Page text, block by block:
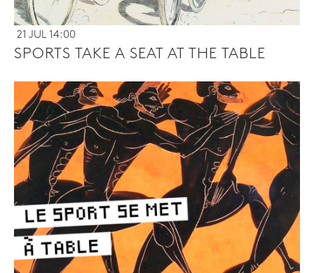
21 JUL 14:00
SPORTS TAKE A SEAT AT THE TABLE